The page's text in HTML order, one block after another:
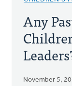
Any
November 5,